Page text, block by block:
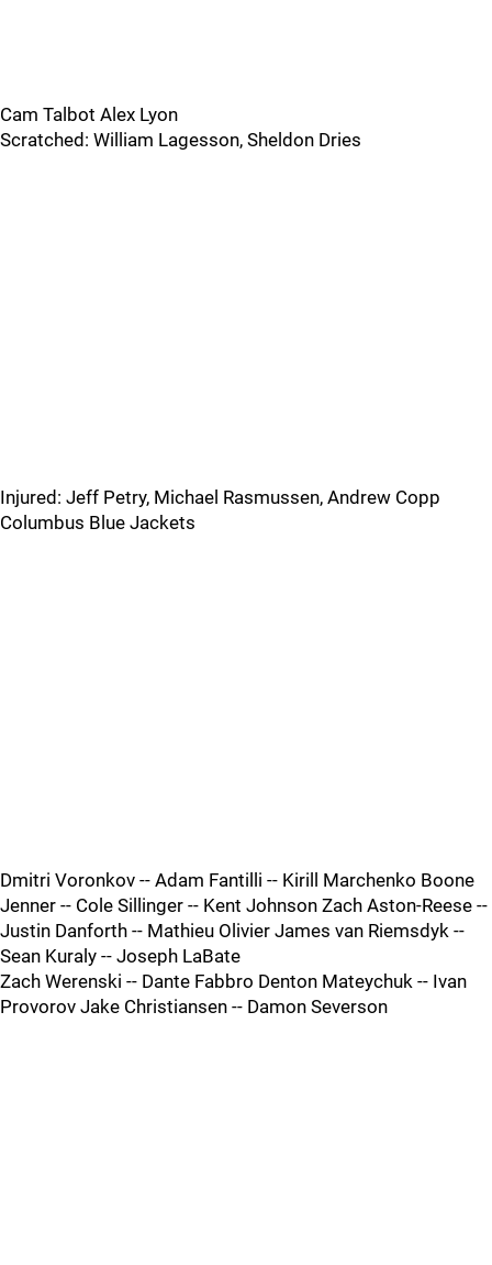
Cam Talbot Alex Lyon
Scratched: William Lagesson, Sheldon Dries
Injured: Jeff Petry, Michael Rasmussen, Andrew Copp
Columbus Blue Jackets
Dmitri Voronkov -- Adam Fantilli -- Kirill Marchenko Boone
Jenner -- Cole Sillinger -- Kent Johnson Zach Aston-Reese --
Justin Danforth -- Mathieu Olivier James van Riemsdyk --
Sean Kuraly -- Joseph LaBate
Zach Werenski -- Dante Fabbro Denton Mateychuk -- Ivan
Provorov Jake Christiansen -- Damon Severson